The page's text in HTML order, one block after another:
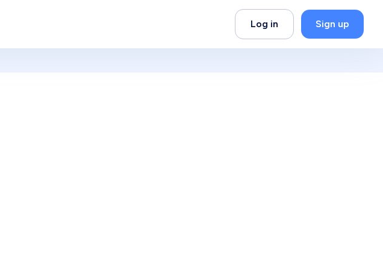
Log in Sign up